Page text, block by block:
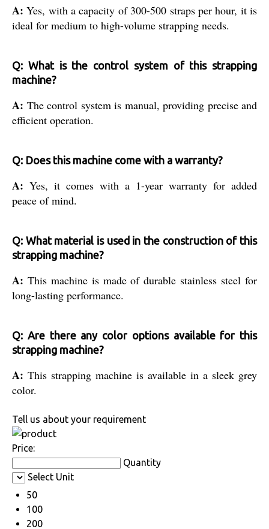
A:Yes, with a capacity of 300-500 straps per hour, it is
ideal for medium to high-volume strapping needs.
Q: What is the control system of this strapping
machine?
A: The control system is manual, providing precise and
efficient operation.
Q: Does this machine come with a warranty?
A: Yes, it comes with a 1-year warranty for added
peace of mind.
Q: What material is used in the construction of this
strapping machine?
A: This machine is made of durable stainless steel for
long-lasting performance.
Q: Are there any color options available for this
strapping machine?
A: This strapping machine is available in a sleek grey
color.
Tell us about your requirement
Price:
Quantity
Select Unit
50
100
200